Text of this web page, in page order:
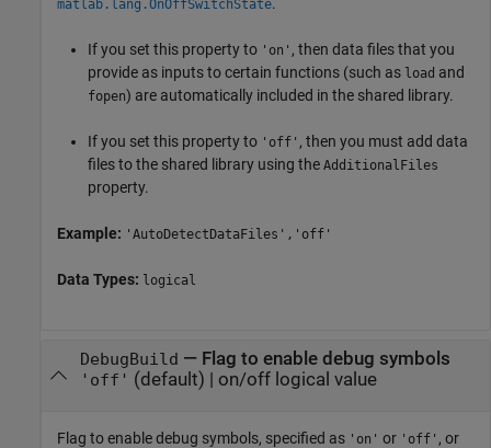
matlab.lang.OnOffSwitchState
If you set this property to 'on' , then data files that you
provide as inputs to certain functions (such as load and
fopen) are automatically included in the shared library.
If you set this property to 'off' , then you must add data
files to the shared library using the AdditionalFiles
property.
Example: 'AutoDetectDataFiles','off'
Data Types: logical
DebugBuild — Flag to enable debug symbols
'off' (default) | on/off logical value
Flag to enable debug symbols, specified as 'on' or 'off' , or